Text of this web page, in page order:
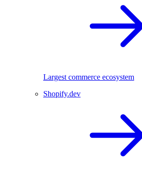
Largest commerce ecosystem
Shopify.dev